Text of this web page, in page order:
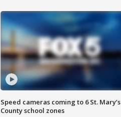
Speed cameras coming to 6 St. Mary’s
County school zones